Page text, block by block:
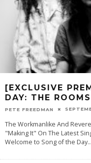
[EXCLUSIVE
DAY: THE
PETE FREEDMAN
The Workmanlike And
"Making It" On The Latest
Welcome to Song of the Day...